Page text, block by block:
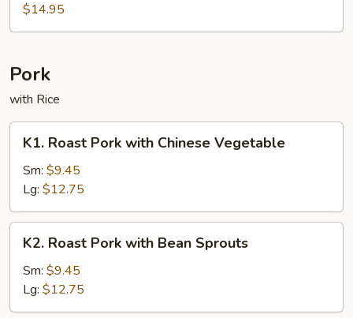
Hunan
Style
$14.95
Pork
with Rice
Roast
Pork
with
Chinese
Vegetable
K1. Roast Pork with Chinese Vegetable
Sm: $9.45
Lg: $12.75
Roast
Pork
with
Bean
K2. Roast Pork with Bean Sprouts
Sm: $9.45
Lg: $12.75